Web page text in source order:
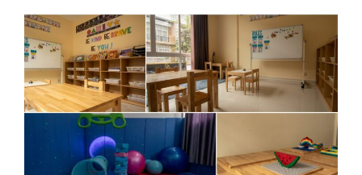
School for autistic children in
Phnom Penh